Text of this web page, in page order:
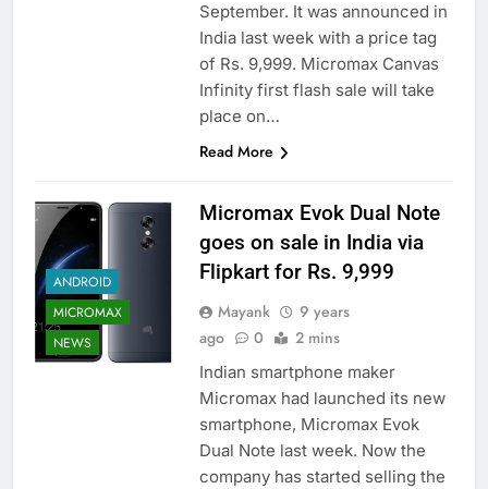
September. It was announced in
India last week with a price tag
of Rs. 9,999. Micromax Canvas
Infinity first flash sale will take
place on…
Read More
ANDROID
MICROMAX
NEWS
Micromax Evok Dual Note
goes on sale in India via
Flipkart for Rs. 9,999
Mayank
9 years
ago
0 2 mins
Indian smartphone maker
Micromax had launched its new
smartphone, Micromax Evok
Dual Note last week. Now the
company has started selling the